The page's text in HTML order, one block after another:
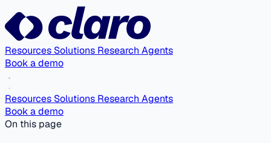
Resources Solutions Research Agents
Book a demo
Resources Solutions Research Agents
Book a demo
On this page